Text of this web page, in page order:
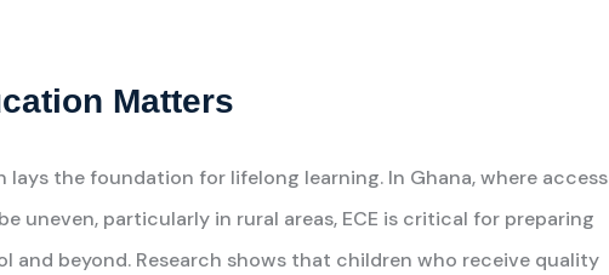
Matters
the foundation for lifelong learning. In Ghana, where access
uneven, particularly in rural areas, ECE is critical for preparing
and beyond. Research shows that children who receive quality